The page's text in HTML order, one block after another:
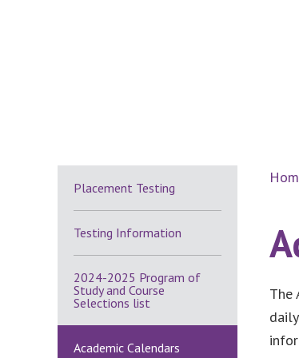
The
Secondary
Sidebar
Placement Testing
Testing Information
2024-2025 Program of
Study and Course
Selections list
Academic Calendars